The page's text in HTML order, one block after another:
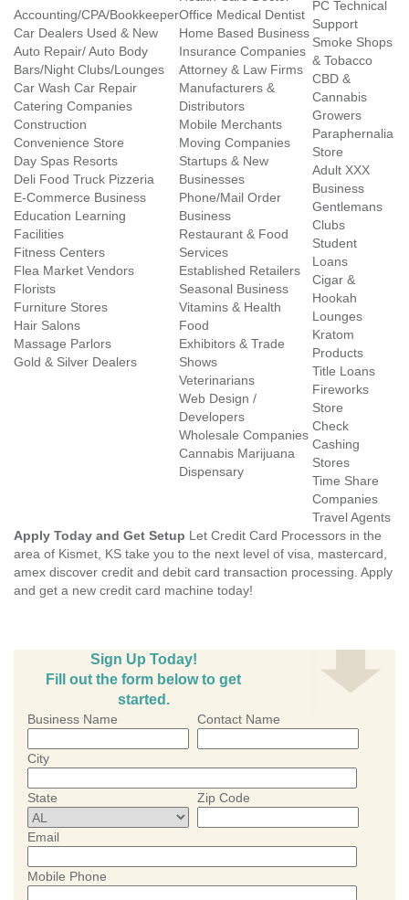
Accounting/CPA/Bookkeeper
Car Dealers Used & New
Auto Repair/ Auto Body
Bars/Night Clubs/Lounges
Car Wash Car Repair
Catering Companies
Construction
Convenience Store
Day Spas Resorts
Deli Food Truck Pizzeria
E-Commerce Business
Education Learning
Facilities
Fitness Centers
Flea Market Vendors
Florists
Furniture Stores
Hair Salons
Massage Parlors
Gold & Silver Dealers
Office Medical Dentist
Home Based Business
Insurance Companies
Attorney & Law Firms
Manufacturers &
Distributors
Mobile Merchants
Moving Companies
Startups & New
Businesses
Phone/Mail Order
Business
Restaurant & Food
Services
Established Retailers
Seasonal Business
Vitamins & Health
Food
Exhibitors & Trade
Shows
Veterinarians
Web Design /
Developers
Wholesale Companies
Cannabis Marijuana
Dispensary
PC Technical
Support
Smoke Shops
& Tobacco
CBD &
Cannabis
Growers
Paraphernalia
Store
Adult XXX
Business
Gentlemans
Clubs
Student
Loans
Cigar &
Hookah
Lounges
Kratom
Products
Title Loans
Fireworks
Store
Check
Cashing
Stores
Time Share
Companies
Travel Agents
Apply Today and Get Setup Let Credit Card Processors in the
area of Kismet, KS take you to the next level of visa, mastercard,
amex discover credit and debit card transaction processing. Apply
and get a new credit card machine today!
Sign Up Today!
Fill out the form below to get
started.
Business Name Contact Name
City
State Zip Code
Email
Mobile Phone